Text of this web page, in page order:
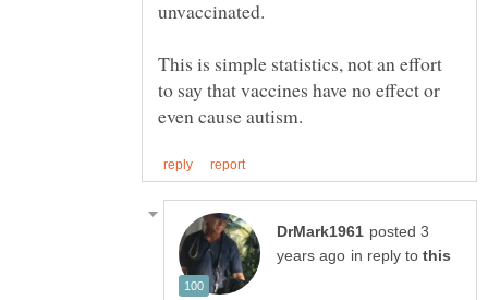
This is simple statistics, not an effort
to say that vaccines have no effect or
posted 3
in reply to